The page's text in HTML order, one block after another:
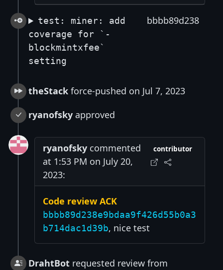
test: miner: add
coverage for `-
blockmintxfee`
setting
bbbb89d238
theStack force-pushed on Jul 7, 2023
ryanofsky approved
ryanofsky commented
at 1:53 PM on July 20,
2023:
contributor
Code review ACK
bbbb89d238e9bdaa9f426d55b0a3
b714dac1d39b, nice test
DrahtBot requested review from